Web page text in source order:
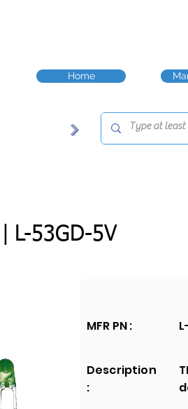
Home
L-53GD-5V
MFR PN :
Description
: